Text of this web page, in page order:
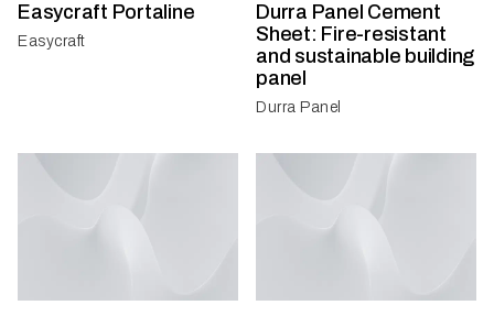
Easycraft Portaline
Easycraft
Durra Panel Cement
Sheet: Fire-resistant
and sustainable building
panel
Durra Panel